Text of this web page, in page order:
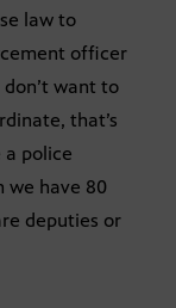
law to
officer
want to
that’s
a police
we have 80
deputies or